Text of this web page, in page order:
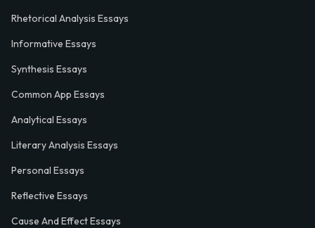
Rhetorical Analysis Essays
Informative Essays
Synthesis Essays
Common App Essays
Analytical Essays
Literary Analysis Essays
Personal Essays
Reflective Essays
Cause And Effect Essays